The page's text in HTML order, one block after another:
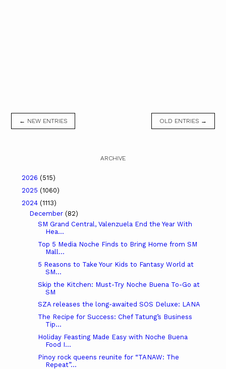
← NEW ENTRIES OLD ENTRIES →
ARCHIVE
2026 (515)
2025 (1060)
2024 (1113)
December (82)
SM Grand Central, Valenzuela End the Year With
Hea...
Top 5 Media Noche Finds to Bring Home from SM
Mall...
5 Reasons to Take Your Kids to Fantasy World at
SM...
Skip the Kitchen: Must-Try Noche Buena To-Go at
SM
SZA releases the long-awaited SOS Deluxe: LANA
The Recipe for Success: Chef Tatung’s Business
Tip...
Holiday Feasting Made Easy with Noche Buena
Food I...
Pinoy rock queens reunite for “TANAW: The
Repeat”...